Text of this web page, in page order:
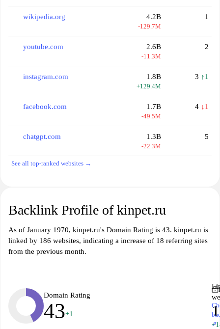
wikipedia.org 4.2B
-129.7M
1
youtube.com 2.6B
-11.3M
2
instagram.com 1.8B
+129.4M
3 ↑1
facebook.com 1.7B
-49.5M
4 ↓1
chatgpt.com 1.3B
-22.3M
5
See all top-ranked websites →
Backlink Profile of kinpet.ru
As of January 1970, kinpet.ru's Domain Rating is 43. kinpet.ru is
linked by 186 websites, indicating a increase of 18 referring sites
from the previous month.
Domain Rating
43+1
↗